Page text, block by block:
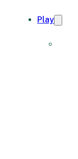
Play